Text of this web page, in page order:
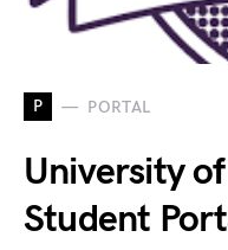
P PORTAL
University
Student